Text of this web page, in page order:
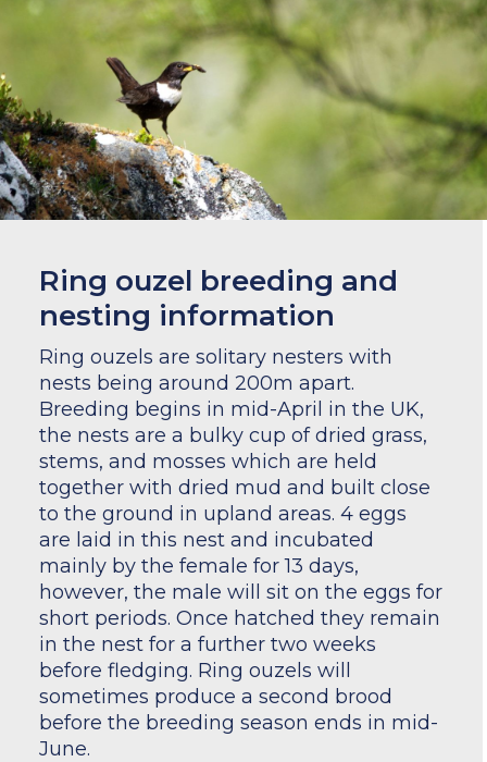
Ring ouzel breeding and
nesting information
Ring ouzels are solitary nesters with
nests being around 200m apart.
Breeding begins in mid-April in the UK,
the nests are a bulky cup of dried grass,
stems, and mosses which are held
together with dried mud and built close
to the ground in upland areas. 4 eggs
are laid in this nest and incubated
mainly by the female for 13 days,
however, the male will sit on the eggs for
short periods. Once hatched they remain
in the nest for a further two weeks
before fledging. Ring ouzels will
sometimes produce a second brood
before the breeding season ends in mid-
June.